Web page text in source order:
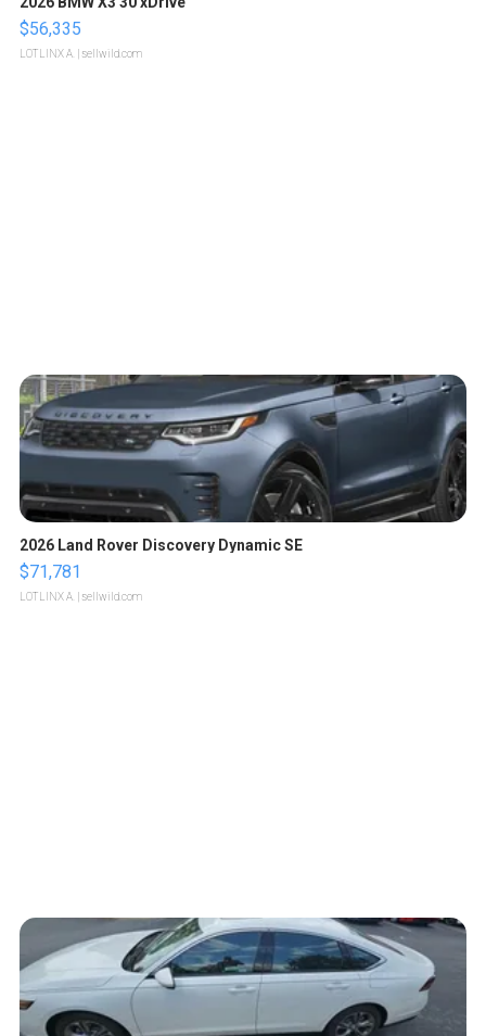
$56,335
LOTLINX A. | sellwild.com
2026 Land Rover Discovery Dynamic SE
$71,781
LOTLINX A. | sellwild.com